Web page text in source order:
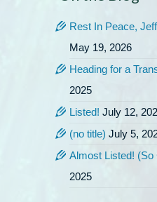
Rest In Peace,
May 19, 2026
Heading for a
2025
Listed! July 12,
(no title) July 5,
Almost Listed! (So
2025